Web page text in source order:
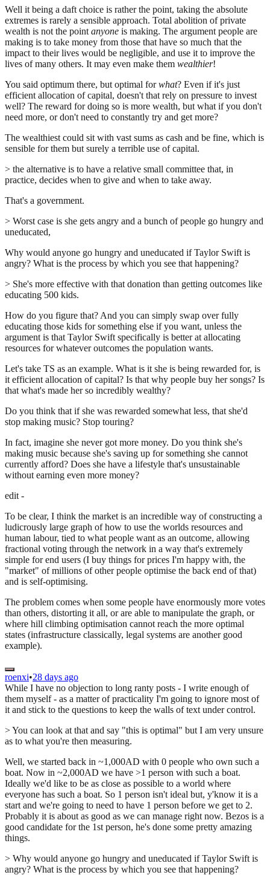
Well it being a daft choice is rather the point, taking the absolute
extremes is rarely a sensible approach. Total abolition of private
wealth is not the point anyone is making. The argument people are
making is to take money from those that have so much that the
impact to their lives would be negligible, and use it to improve the
lives of many others. It may even make them wealthier!
You said optimum there, but optimal forwhat? Even if it's just
efficient allocation of capital, doesn't that rely on pressure to invest
well? The reward for doing so is more wealth, but what if you don't
need more, or don't need to constantly try and get more?
The wealthiest could sit with vast sums as cash and be fine, which is
sensible for them but surely a terrible use of capital.
> the alternative is to have a relative small committee that, in
practice, decides when to give and when to take away.
That's a government.
> Worst case is she gets angry and a bunch of people go hungry and
uneducated,
Why would anyone go hungry and uneducated if Taylor Swift is
angry? What is the process by which you see that happening?
> She's more effective with that donation than getting outcomes like
educating 500 kids.
How do you figure that? And you can simply swap over fully
educating those kids for something else if you want, unless the
argument is that Taylor Swift specifically is better at allocating
resources for whatever outcomes the population wants.
Let's take TS as an example. What is it she is being rewarded for, is
it efficient allocation of capital? Is that why people buy her songs? Is
that what's made her so incredibly wealthy?
Do you think that if she was rewarded somewhat less, that she'd
stop making music? Stop touring?
In fact, imagine she never got more money. Do you think she's
making music because she's saving up for something she cannot
currently afford? Does she have a lifestyle that's unsustainable
without earning even more money?
edit -
To be clear, I think the market is an incredible way of constructing a
ludicrously large graph of how to use the worlds resources and
human labour, tied to what people want as an outcome, allowing
fractional voting through the network in a way that's extremely
simple for end users (I buy things for prices I'm happy with, the
"market" of millions of other people optimise the back end of that)
and is self-optimising.
The problem comes when some people have enormously more votes
than others, distorting it all, or are able to manipulate the graph, or
where hill climbing optimisation cannot reach the more optimal
states (infrastructure classically, legal systems are another good
example).
roenxi•28 days ago
While I have no objection to long ranty posts - I write enough of
them myself - as a matter of practicality I'm going to ignore most of
it and stick to the questions to keep the walls of text under control.
> You can look at that and say "this is optimal" but I am very unsure
as to what you're then measuring.
Well, we started back in ~1,000AD with 0 people who own such a
boat. Now in ~2,000AD we have >1 person with such a boat.
Ideally we'd like to be as close as possible to a world where
everyone has such a boat. So 1 person isn't ideal but, y'know it is a
start and we're going to need to have 1 person before we get to 2.
Probably it is about as good as we can manage right now. Bezos is a
good candidate for the 1st person, he's done some pretty amazing
things.
> Why would anyone go hungry and uneducated if Taylor Swift is
angry? What is the process by which you see that happening?